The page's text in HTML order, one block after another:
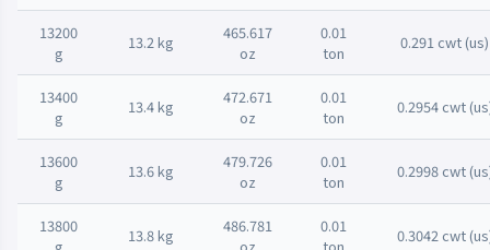
13200
g
13.2 kg
465.617
oz
0.01
ton
0.291 cwt (us)
13400
g
13.4 kg
472.671
oz
0.01
ton
0.2954 cwt
13600
g
13.6 kg
479.726
oz
0.01
ton
0.2998 cwt
13800
13.8 kg
486.781
0.01
0.3042 cwt